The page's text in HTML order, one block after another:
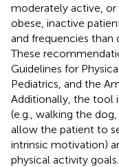
moderately active, or
obese, inactive
and frequencies than
These
Guidelines for
Pediatrics, and the
Additionally, the tool
(e.g., walking the
allow the patient to
intrinsic motivation)
physical activity